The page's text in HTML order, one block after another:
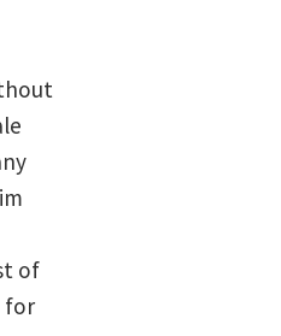
of
for